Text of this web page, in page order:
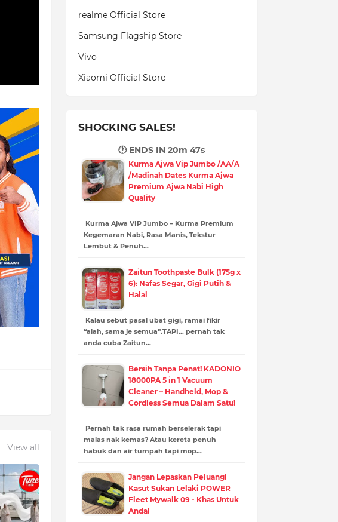
View all
realme Official Store
Samsung Flagship Store
Vivo
Xiaomi Official Store
SHOCKING SALES!
🕐 ENDS IN 20m 45s
Kurma Ajwa Vip Jumbo /AA/A
/Madinah Dates Kurma Ajwa
Premium Ajwa Nabi High
Quality
Kurma Ajwa VIP Jumbo – Kurma Premium
Kegemaran Nabi, Rasa Manis, Tekstur
Lembut & Penuh…
Zaitun Toothpaste Bulk (175g x
6): Nafas Segar, Gigi Putih &
Halal
Kalau sebut pasal ubat gigi, ramai fikir
“alah, sama je semua”.TAPI… pernah tak
anda cuba Zaitun…
Bersih Tanpa Penat! KADONIO
18000PA 5 in 1 Vacuum
Cleaner – Handheld, Mop &
Cordless Semua Dalam Satu!
Pernah tak rasa rumah berselerak tapi
malas nak kemas? Atau kereta penuh
habuk dan air tumpah tapi mop…
Jangan Lepaskan Peluang!
Kasut Sukan Lelaki POWER
Fleet Mywalk 09 - Khas Untuk
Anda!